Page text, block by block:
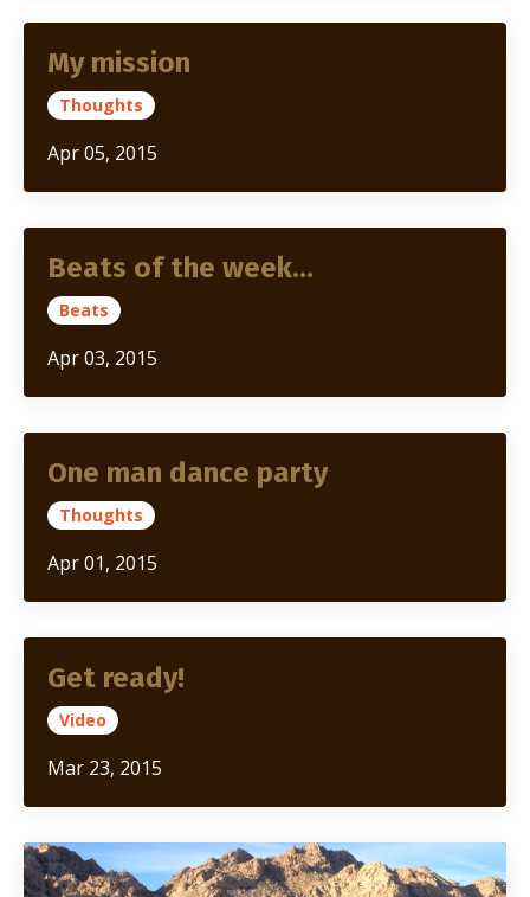
My mission
Thoughts
Apr 05, 2015
Beats of the week…
Beats
Apr 03, 2015
One man dance party
Thoughts
Apr 01, 2015
Get ready!
Video
Mar 23, 2015